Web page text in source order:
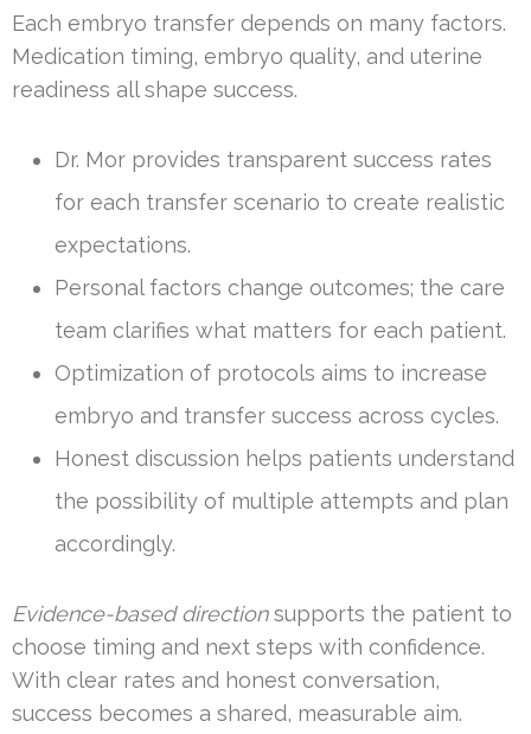
Each embryo transfer depends on many factors.
Medication timing, embryo quality, and uterine
readiness all shape success.
Dr. Mor provides transparent success rates
for each transfer scenario to create realistic
expectations.
Personal factors change outcomes; the care
team clarifies what matters for each patient.
Optimization of protocols aims to increase
embryo and transfer success across cycles.
Honest discussion helps patients understand
the possibility of multiple attempts and plan
accordingly.
Evidence-based directionsupports the patient to
choose timing and next steps with confidence.
With clear rates and honest conversation,
success becomes a shared, measurable aim.